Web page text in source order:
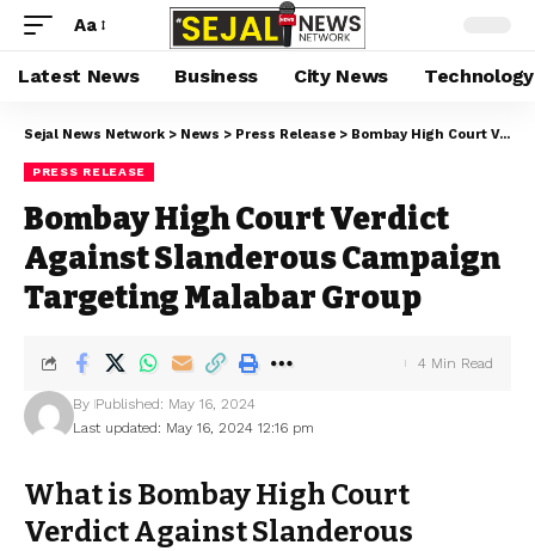
Aa
Latest News Business City News Technology
Sejal News Network > News > Press Release > Bombay High Court Verdict Against Slanderous Campaign Targeting Malabar Group
PRESS RELEASE
Bombay High Court Verdict
Against Slanderous Campaign
Targeting Malabar Group
Last updated: May 16, 2024 12:16 pm
By Published: May 16, 2024
4 Min Read
What is Bombay High Court
Verdict Against Slanderous